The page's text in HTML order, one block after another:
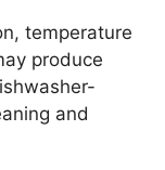
temperature
produce
and